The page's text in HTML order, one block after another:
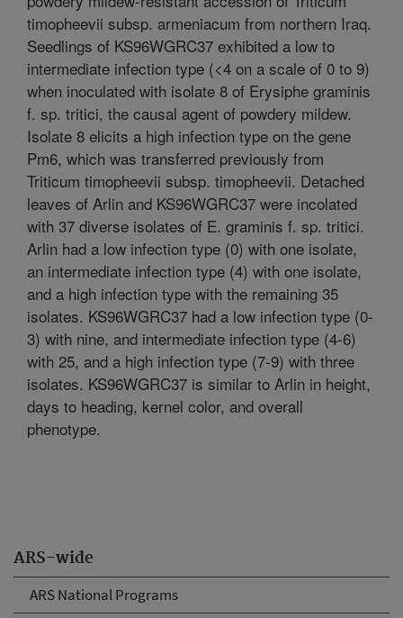
ARS-wide
ARS National Programs
timopheevii subsp. armeniacum from northern Iraq.
Seedlings of KS96WGRC37 exhibited a low to
intermediate infection type (<4 on a scale of 0 to 9)
when inoculated with isolate 8 of Erysiphe graminis
f. sp. tritici, the causal agent of powdery mildew.
Isolate 8 elicits a high infection type on the gene
Pm6, which was transferred previously from
Triticum timopheevii subsp. timopheevii. Detached
leaves of Arlin and KS96WGRC37 were incolated
with 37 diverse isolates of E. graminis f. sp. tritici.
Arlin had a low infection type (0) with one isolate,
an intermediate infection type (4) with one isolate,
and a high infection type with the remaining 35
isolates. KS96WGRC37 had a low infection type (0-
3) with nine, and intermediate infection type (4-6)
with 25, and a high infection type (7-9) with three
isolates. KS96WGRC37 is similar to Arlin in height,
days to heading, kernel color, and overall
phenotype.